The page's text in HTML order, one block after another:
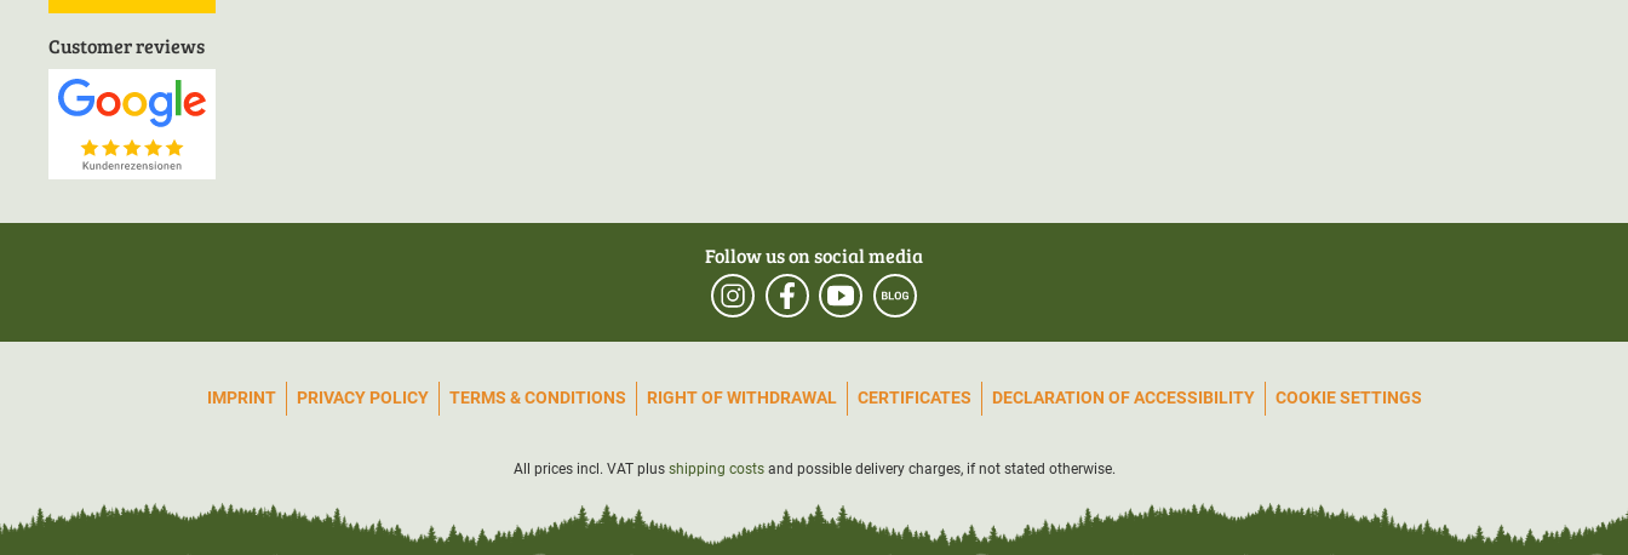
Customer reviews
Follow us on social media
IMPRINT PRIVACY POLICY TERMS & CONDITIONS RIGHT OF WITHDRAWAL CERTIFICATES DECLARATION OF ACCESSIBILITY COOKIE SETTINGS
All prices incl. VAT plus shipping costsand possible delivery charges, if not stated otherwise.